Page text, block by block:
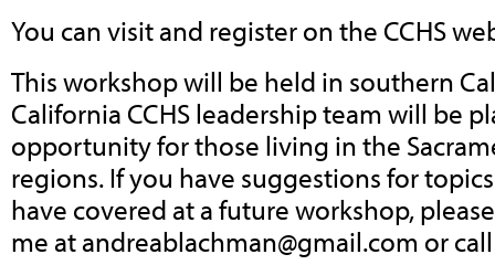
You can visit and register on the CCHS
This workshop will be held in southern
California CCHS leadership team will be
opportunity for those living in the
regions. If you have suggestions for
have covered at a future workshop,
me atandreablachman@gmail.com or